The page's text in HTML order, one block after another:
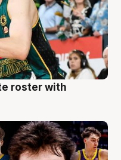
roster with